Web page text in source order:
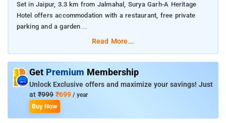
Set in Jaipur, 3.3 km from Jalmahal, Surya Garh-A Heritage
Hotel offers accommodation with a restaurant, free private
parking and a garden
The accommodation provides a 24-hour front desk, room
service and currency exchange for guests.
Â The nearest airport is Jaipur International Airport, 19 km
Read More...
Get Premium Membership
Unlock Exclusive offers and maximize your savings! Just
at ₹999 ₹699 / year
Buy Now